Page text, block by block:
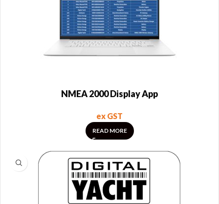
NMEA 2000 Display App
ex GST
READ MORE